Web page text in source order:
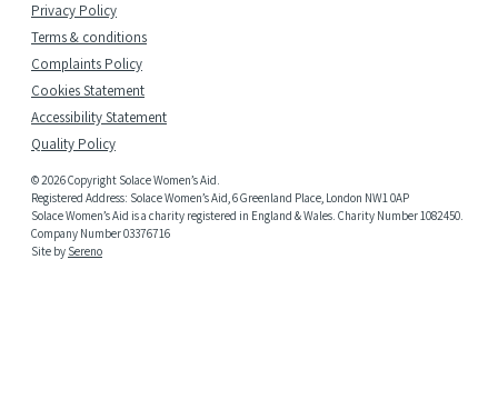
Privacy Policy
Terms & conditions
Complaints Policy
Cookies Statement
Accessibility Statement
Quality Policy
© 2026 Copyright Solace Women’s Aid.
Registered Address: Solace Women’s Aid, 6 Greenland Place, London NW1 0AP
Solace Women’s Aid is a charity registered in England & Wales. Charity Number 1082450.
Company Number 03376716
Site by Sereno